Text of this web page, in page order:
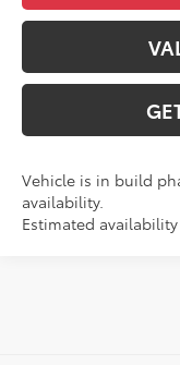
Vehicle is in build
availability.
Estimated